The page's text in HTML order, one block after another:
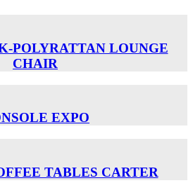
POLYRATTAN LOUNGE
CHAIR
EXPO
TABLES CARTER